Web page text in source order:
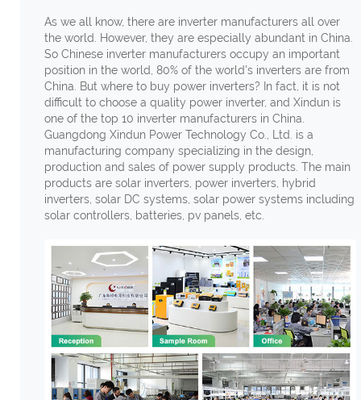
As we all know, there are inverter manufacturers all over
the world. However, they are especially abundant in China.
So Chinese inverter manufacturers occupy an important
position in the world, 80% of the world's inverters are from
China. But where to buy power inverters? In fact, it is not
difficult to choose a quality power inverter, and Xindun is
one of the top 10 inverter manufacturers in China.
Guangdong Xindun Power Technology Co., Ltd. is a
manufacturing company specializing in the design,
production and sales of power supply products. The main
products are solar inverters, power inverters, hybrid
inverters, solar DC systems, solar power systems including
solar controllers, batteries, pv panels, etc.